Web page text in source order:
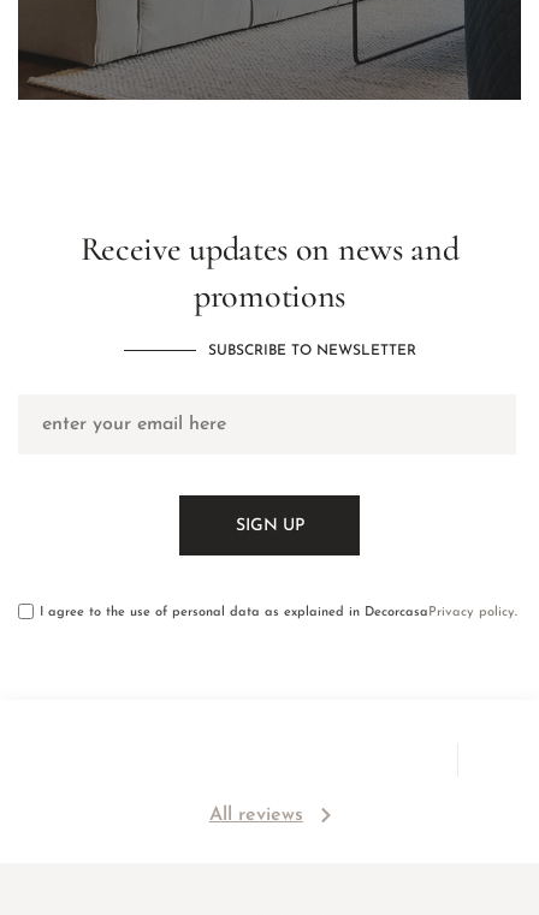
Receive updates on news and
promotions
SUBSCRIBE TO NEWSLETTER
I agree to the use of personal data as explained in Decorcasa Privacy policy.
All reviews